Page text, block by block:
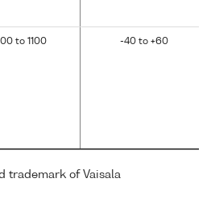
to 1100 -40 to +60
trademark of Vaisala